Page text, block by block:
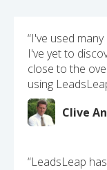
“I've used
I've yet to
close to the
using
Clive
“LeadsLeap